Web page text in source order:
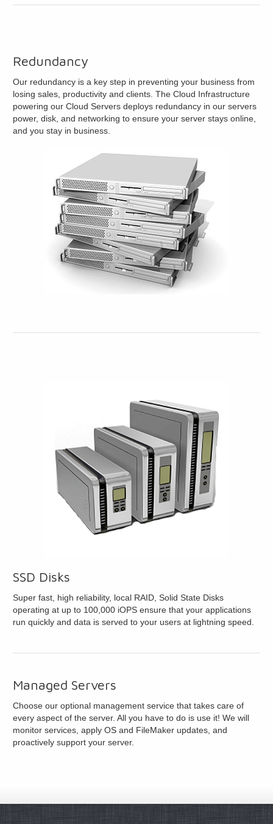
Redundancy
Our redundancy is a key step in preventing your business from
losing sales, productivity and clients. The Cloud Infrastructure
powering our Cloud Servers deploys redundancy in our servers
power, disk, and networking to ensure your server stays online,
and you stay in business.
SSD Disks
Super fast, high reliability, local RAID, Solid State Disks
operating at up to 100,000 iOPS ensure that your applications
run quickly and data is served to your users at lightning speed.
Managed Servers
Choose our optional management service that takes care of
every aspect of the server. All you have to do is use it! We will
monitor services, apply OS and FileMaker updates, and
proactively support your server.